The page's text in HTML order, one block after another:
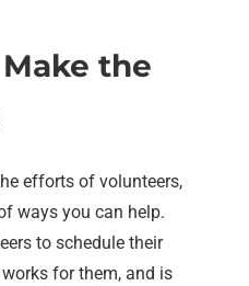
the
efforts of volunteers,
ways you can help.
to schedule their
for them, and is